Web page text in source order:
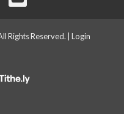
Rights Reserved. | Login